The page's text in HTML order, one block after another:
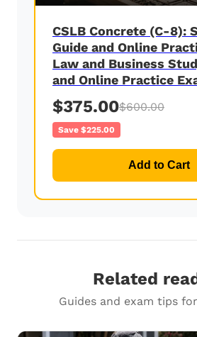
CSLB Concrete (C-8):
Guide and Online
Law and Business
and Online Practice
$375.00$600.00
Save $225.00
Add to Cart
Related
Guides and exam tips